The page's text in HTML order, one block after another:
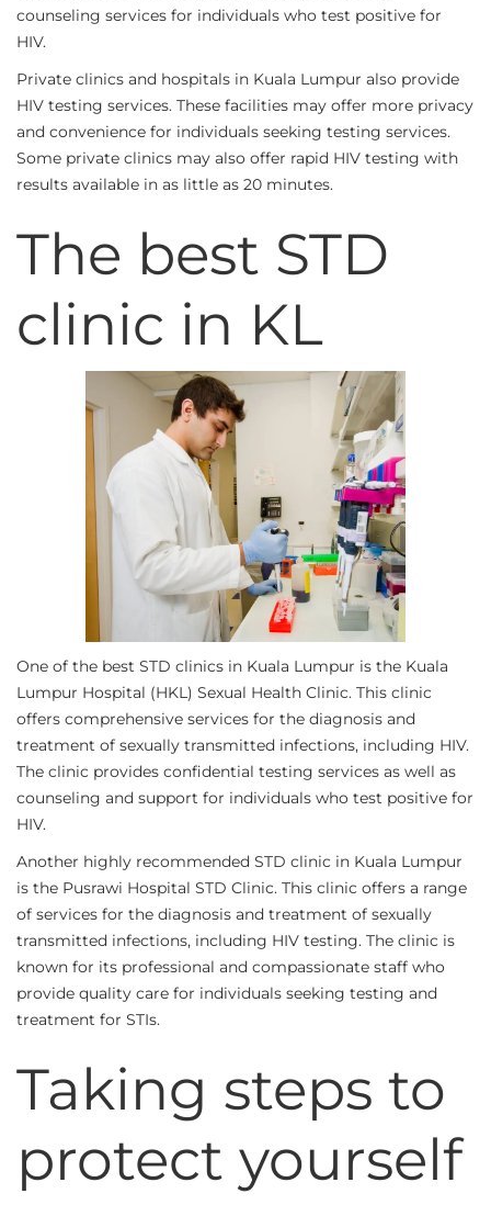
counseling services for individuals who test positive for
HIV.
Private clinics and hospitals in Kuala Lumpur also provide
HIV testing services. These facilities may offer more privacy
and convenience for individuals seeking testing services.
Some private clinics may also offer rapid HIV testing with
results available in as little as 20 minutes.
The best STD
clinic in KL
One of the best STD clinics in Kuala Lumpur is the Kuala
Lumpur Hospital (HKL) Sexual Health Clinic. This clinic
offers comprehensive services for the diagnosis and
treatment of sexually transmitted infections, including HIV.
The clinic provides confidential testing services as well as
counseling and support for individuals who test positive for
HIV.
Another highly recommended STD clinic in Kuala Lumpur
is the Pusrawi Hospital STD Clinic. This clinic offers a range
of services for the diagnosis and treatment of sexually
transmitted infections, including HIV testing. The clinic is
known for its professional and compassionate staff who
provide quality care for individuals seeking testing and
treatment for STIs.
Taking steps to
protect yourself